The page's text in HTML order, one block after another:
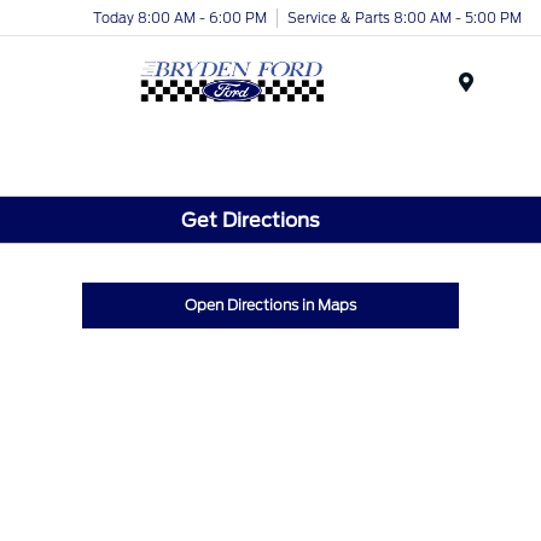
Today 8:00 AM - 6:00 PM Service & Parts 8:00 AM - 5:00 PM
Get Directions
Open Directions in Maps